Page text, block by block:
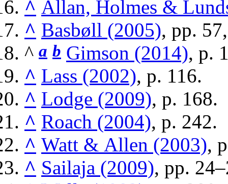
^ Allan, Holmes &
^ Basbøll (2005), pp.
^ a b Gimson (2014), p.
^ Lass (2002), p. 116.
^ Lodge (2009), p. 168.
^ Roach (2004), p. 242.
^ Watt & Allen (2003),
^ Sailaja (2009), pp.